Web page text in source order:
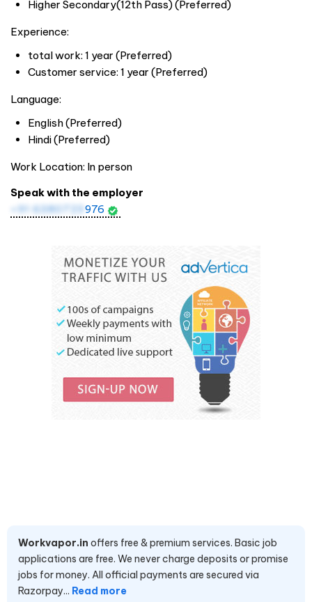
Higher Secondary(12th Pass) (Preferred)
Experience:
total work: 1 year (Preferred)
Customer service: 1 year (Preferred)
Language:
English (Preferred)
Hindi (Preferred)
Work Location: In person
Speak with the employer
+91 6380723 976
Workvapor.in offers free & premium services. Basic job
applications are free. We never charge deposits or promise
jobs for money. All official payments are secured via
Razorpay... Read more